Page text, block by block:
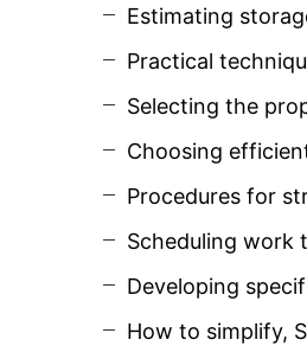
Estimating
Practical
Selecting the
Choosing
Procedures for
Scheduling work
Developing
How to simplify,